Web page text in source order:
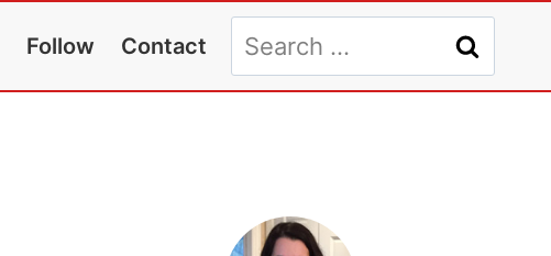
Follow Contact
Search
for: